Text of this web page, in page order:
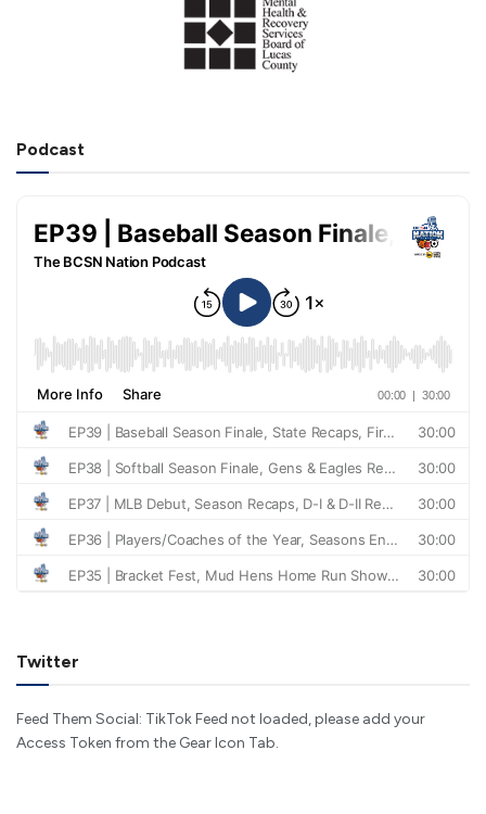
Podcast
Twitter
Feed Them Social: TikTok Feed not loaded, please add your
Access Token from the Gear Icon Tab.